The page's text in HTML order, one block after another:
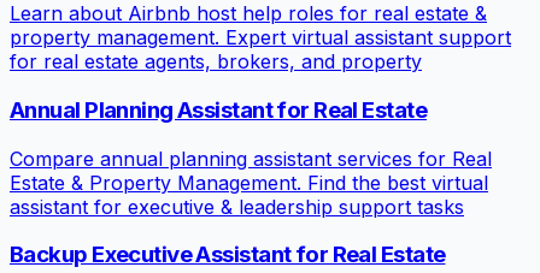
Learn about Airbnb host help roles for real estate &
property management. Expert virtual assistant support
for real estate agents, brokers, and property
Annual Planning Assistant for Real Estate
Compare annual planning assistant services for Real
Estate & Property Management. Find the best virtual
assistant for executive & leadership support tasks
Backup Executive Assistant for Real Estate